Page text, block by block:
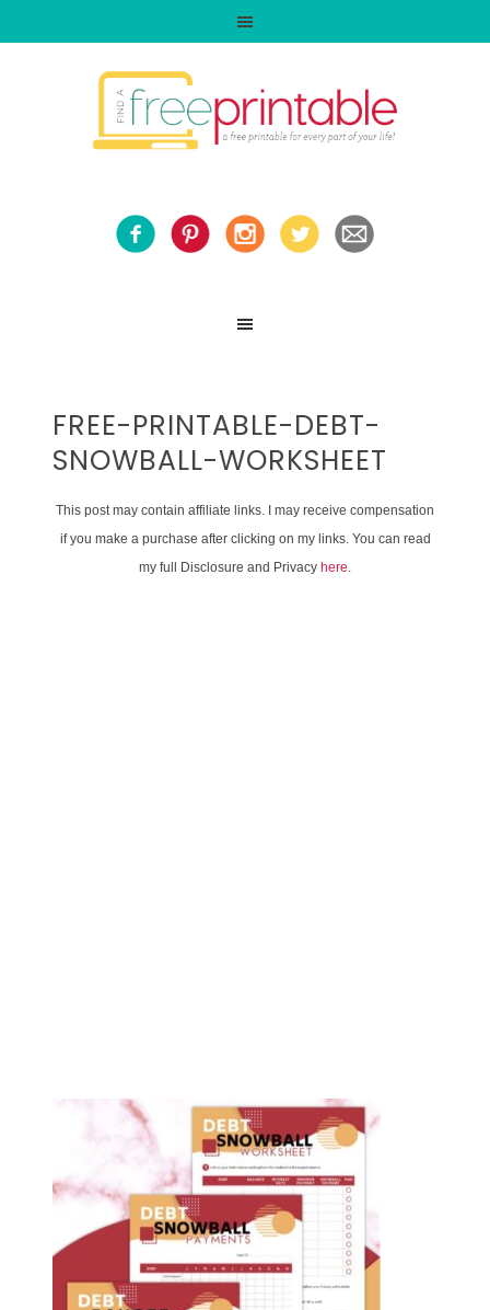
FREE-PRINTABLE-DEBT-
SNOWBALL-WORKSHEET
This post may contain affiliate links. I may receive compensation
if you make a purchase after clicking on my links. You can read
my full Disclosure and Privacy here.